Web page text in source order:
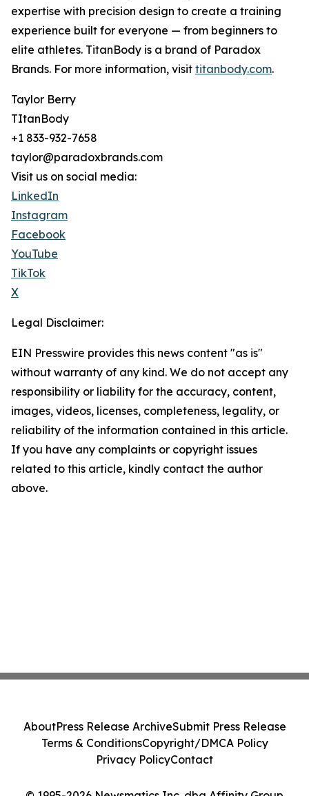
expertise with precision design to create a training
experience built for everyone — from beginners to
elite athletes. TitanBody is a brand of Paradox
Brands. For more information, visit titanbody.com.
Taylor Berry
TItanBody
+1 833-932-7658
taylor@paradoxbrands.com
Visit us on social media:
LinkedIn
Instagram
Facebook
YouTube
TikTok
X
Legal Disclaimer:
EIN Presswire provides this news content "as is"
without warranty of any kind. We do not accept any
responsibility or liability for the accuracy, content,
images, videos, licenses, completeness, legality, or
reliability of the information contained in this article.
If you have any complaints or copyright issues
related to this article, kindly contact the author
above.
AboutPress Release ArchiveSubmit Press Release
Terms & ConditionsCopyright/DMCA Policy
Privacy PolicyContact